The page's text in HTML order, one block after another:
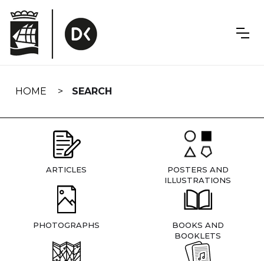
navigation
HOME SEARCH
ARTICLES
POSTERS AND
ILLUSTRATIONS
PHOTOGRAPHS
BOOKS AND
BOOKLETS